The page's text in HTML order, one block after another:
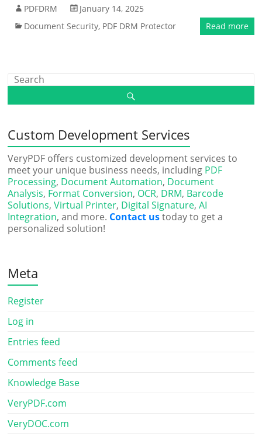
PDFDRM
January 14, 2025
Document Security, PDF DRM Protector Read more
Custom Development Services
VeryPDF offers customized development services to
meet your unique business needs, including PDF
Processing, Document Automation, Document
Analysis, Format Conversion, OCR, DRM, Barcode
Solutions,Virtual Printer, Digital Signature,AI
Integration, and more. Contact ustoday to get a
personalized solution!
Meta
Register
Log in
Entries feed
Comments feed
Knowledge Base
VeryPDF.com
VeryDOC.com